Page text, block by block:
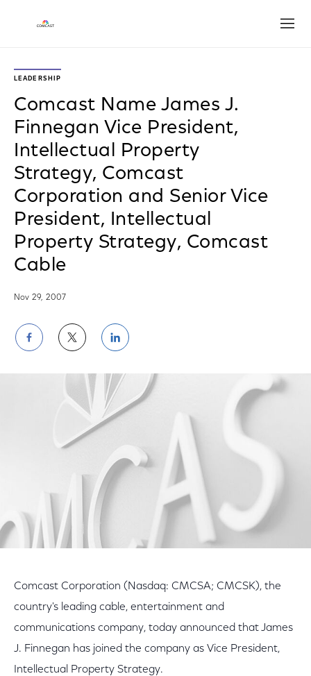
LEADERSHIP
Comcast Name James J.
Finnegan Vice President,
Intellectual Property
Strategy, Comcast
Corporation and Senior Vice
President, Intellectual
Property Strategy, Comcast
Cable
Nov 29, 2007
Share
on
Facebook
Share
on
Twitter
Share
on
LinkedIn
Comcast Corporation (Nasdaq: CMCSA; CMCSK), the
country's leading cable, entertainment and
communications company, today announced that James
J. Finnegan has joined the company as Vice President,
Intellectual Property Strategy.